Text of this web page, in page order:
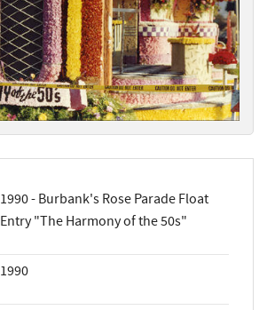
1990 - Burbank's Rose Parade Float
Entry "The Harmony of the 50s"
1990